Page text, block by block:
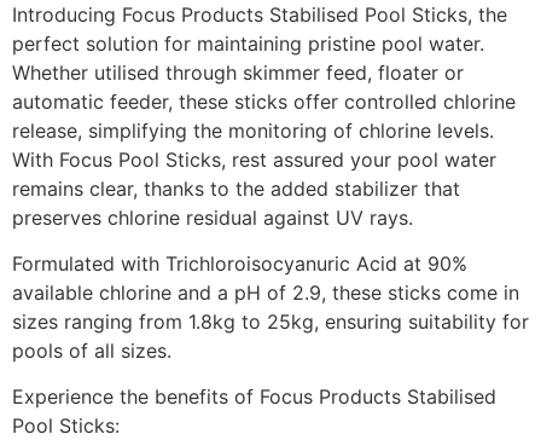
Introducing Focus Products Stabilised Pool Sticks, the
perfect solution for maintaining pristine pool water.
Whether utilised through skimmer feed, floater or
automatic feeder, these sticks offer controlled chlorine
release, simplifying the monitoring of chlorine levels.
With Focus Pool Sticks, rest assured your pool water
remains clear, thanks to the added stabilizer that
preserves chlorine residual against UV rays.
Formulated with Trichloroisocyanuric Acid at 90%
available chlorine and a pH of 2.9, these sticks come in
sizes ranging from 1.8kg to 25kg, ensuring suitability for
pools of all sizes.
Experience the benefits of Focus Products Stabilised
Pool Sticks: